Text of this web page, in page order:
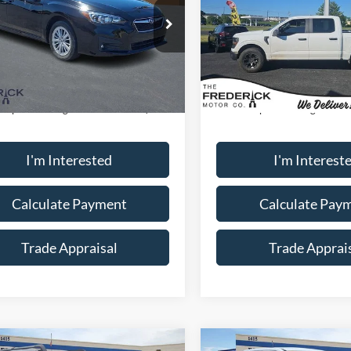
Offer
Stock:S19702A
Less
Processing Fee:
+$799
I'm Interested
Calculate Payment
Trade Appraisal
Special Offer
Price Drop
VIN:1FTEW2LP1RFA46620
Model:W2L
Available 59,602 mi
Sale Price:
Dealership Processing Fee:
I'm
Calculate
Trade
Window